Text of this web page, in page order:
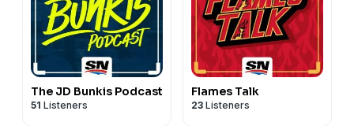
The JD Bunkis Podcast
51 Listeners
Flames Talk
23 Listeners